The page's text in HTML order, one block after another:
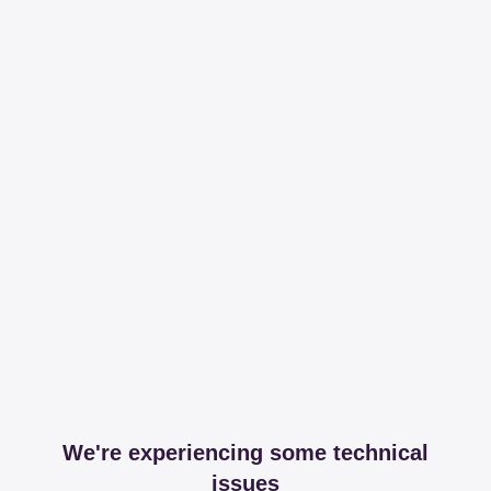
We're experiencing some technical
issues